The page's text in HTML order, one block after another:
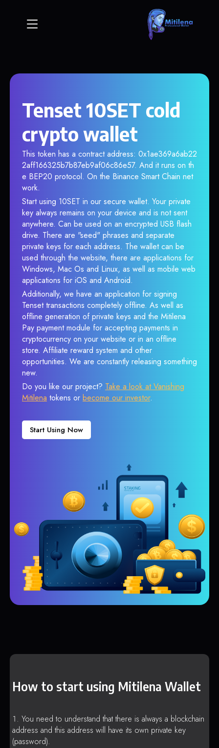
Tenset 10SET cold
crypto wallet
This token has a contract address: 0x1ae369a6ab22
2aff166325b7b87eb9af06c86e57. And it runs on th
e BEP20 protocol. On the Binance Smart Chain net
work.
Start using 10SET in our secure wallet. Your private
key always remains on your device and is not sent
anywhere. Can be used on an encrypted USB flash
drive. There are "seed" phrases and separate
private keys for each address. The wallet can be
used through the website, there are applications for
Windows, Mac Os and Linux, as well as mobile web
applications for iOS and Android.
Additionally, we have an application for signing
Tenset transactions completely offline. As well as
offline generation of private keys and the Mitilena
Pay payment module for accepting payments in
cryptocurrency on your website or in an offline
store. Affiliate reward system and other
opportunities. We are constantly releasing something
new.
Do you like our project? Take a look at Vanishing
Mitilena tokens or become our investor.
Start Using Now
How to start using Mitilena Wallet
You need to understand that there is always a blockchain
address and this address will have its own private key
(password).